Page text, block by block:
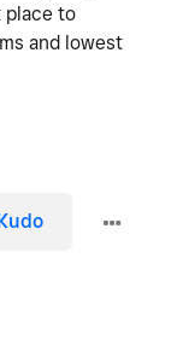
place to
and lowest